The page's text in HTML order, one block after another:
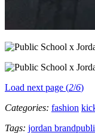
Load next page (2/6)
Categories: fashion
Tags: jordan brand